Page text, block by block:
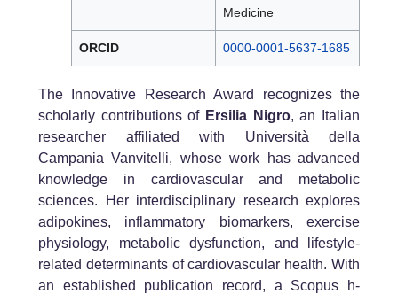
Medicine
ORCID 0000-0001-5637-1685
The Innovative Research Award recognizes the
scholarly contributions of Ersilia Nigro, an Italian
researcher affiliated with Università della
Campania Vanvitelli, whose work has advanced
knowledge in cardiovascular and metabolic
sciences. Her interdisciplinary research explores
adipokines, inflammatory biomarkers, exercise
physiology, metabolic dysfunction, and lifestyle-
related determinants of cardiovascular health. With
an established publication record, a Scopus h-